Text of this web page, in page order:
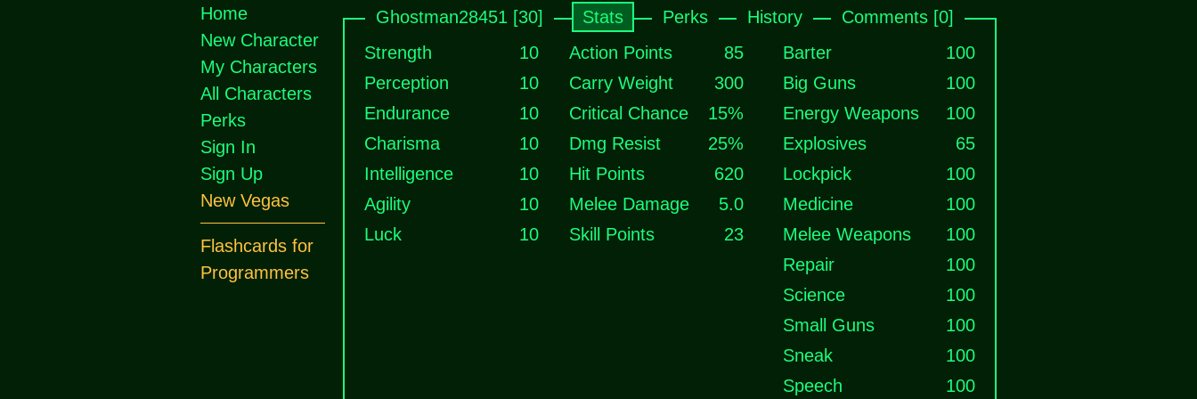
Ghostman28451 [30] Stats Perks History
Comments [0]
Strength
10
Perception
10
Endurance
10
Charisma
10
Intelligence
10
Agility
10
Luck
10
Action Points
85
Carry Weight
300
Critical Chance
15%
Dmg Resist
25%
Hit Points
620
Melee Damage
5.0
Skill Points
23
Barter
100
Big Guns
100
Energy Weapons
100
Explosives
65
Lockpick
100
Medicine
100
Melee Weapons
100
Repair
100
Science
100
Small Guns
100
Sneak
100
Speech
100
Home
New Character
My Characters
All Characters
Perks
Sign In
Sign Up
New Vegas
Flashcards for
Programmers